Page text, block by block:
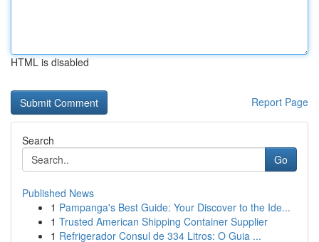
HTML is disabled
Report Page
Search
Go
Published News
1 Pampanga's Best Guide: Your Discover to the Ide...
1 Trusted American Shipping Container Supplier
1 Refrigerador Consul de 334 Litros: O Guia ...